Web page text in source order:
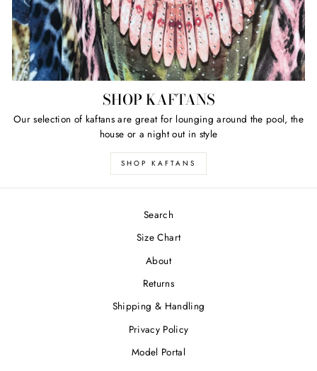
SHOP KAFTANS
Our selection of kaftans are great for lounging around the pool, the
house or a night out in style
SHOP KAFTANS
Search
Size Chart
About
Returns
Shipping & Handling
Privacy Policy
Model Portal